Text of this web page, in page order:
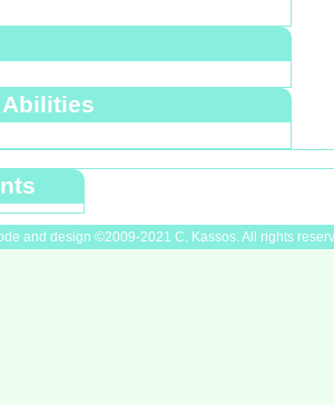
and design ©2009-2021 C. Kassos. All rights